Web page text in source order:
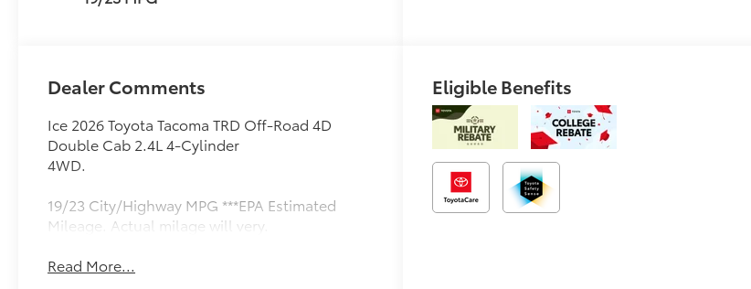
Dealer Comments
Ice 2026 Toyota Tacoma TRD Off-Road 4D
Double Cab 2.4L 4-Cylinder
4WD.
19/23 City/Highway MPG ***EPA Estimated
Mileage. Actual milage will very.
Read More...
Eligible Benefits